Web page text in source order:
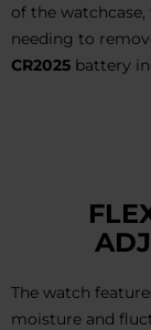
of the
needing to
CR2025 battery
The watch
moisture and